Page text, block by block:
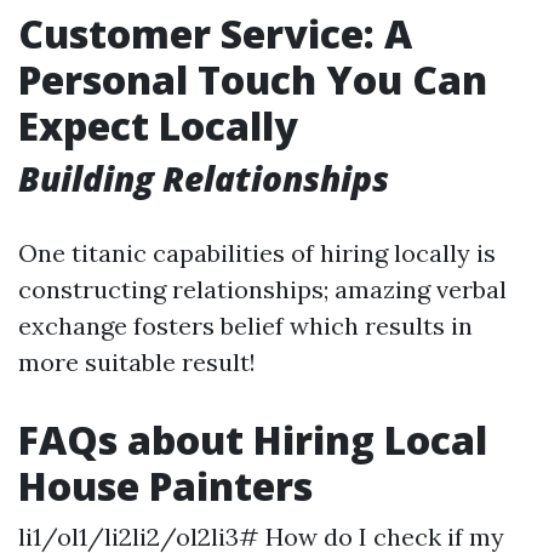
Customer Service: A
Personal Touch You Can
Expect Locally
Building Relationships
One titanic capabilities of hiring locally is
constructing relationships; amazing verbal
exchange fosters belief which results in
more suitable result!
FAQs about Hiring Local
House Painters
li1/ol1/li2li2/ol2li3# How do I check if my